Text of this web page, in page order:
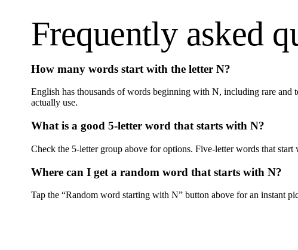
Frequently asked
How many words start with the letter N?
English has thousands of words beginning with N, including rare and
actually use.
What is a good 5-letter word that starts with N?
Check the 5-letter group above for options. Five-letter words that start
Where can I get a random word that starts with N?
Tap the “Random word starting with N” button above for an instant